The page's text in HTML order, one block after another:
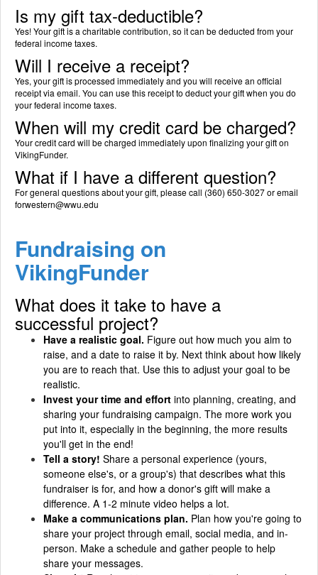
Is my gift tax-deductible?
Yes! Your gift is a charitable contribution, so it can be deducted from your
federal income taxes.
Will I receive a receipt?
Yes, your gift is processed immediately and you will receive an official
receipt via email. You can use this receipt to deduct your gift when you do
your federal income taxes.
When will my credit card be charged?
Your credit card will be charged immediately upon finalizing your gift on
VikingFunder.
What if I have a different question?
For general questions about your gift, please call (360) 650-3027 or email
forwestern@wwu.edu
Fundraising on
VikingFunder
What does it take to have a
successful project?
Have a realistic goal. Figure out how much you aim to
raise, and a date to raise it by. Next think about how likely
you are to reach that. Use this to adjust your goal to be
realistic.
Invest your time and effort into planning, creating, and
sharing your fundraising campaign. The more work you
put into it, especially in the beginning, the more results
you'll get in the end!
Tell a story! Share a personal experience (yours,
someone else's, or a group's) that describes what this
fundraiser is for, and how a donor's gift will make a
difference. A 1-2 minute video helps a lot.
Make a communications plan. Plan how you're going to
share your project through email, social media, and in-
person. Make a schedule and gather people to help
share your messages.